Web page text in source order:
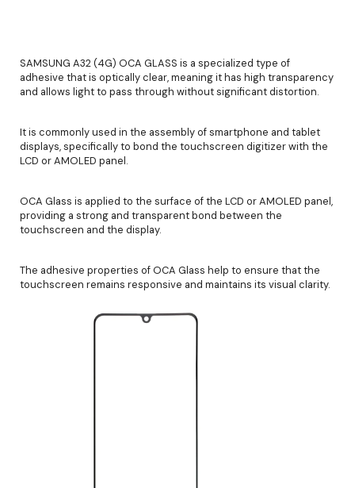
SAMSUNG A32 (4G) OCA GLASS is a specialized type of
adhesive that is optically clear, meaning it has high transparency
and allows light to pass through without significant distortion.
It is commonly used in the assembly of smartphone and tablet
displays, specifically to bond the touchscreen digitizer with the
LCD or AMOLED panel.
OCA Glass is applied to the surface of the LCD or AMOLED panel,
providing a strong and transparent bond between the
touchscreen and the display.
The adhesive properties of OCA Glass help to ensure that the
touchscreen remains responsive and maintains its visual clarity.